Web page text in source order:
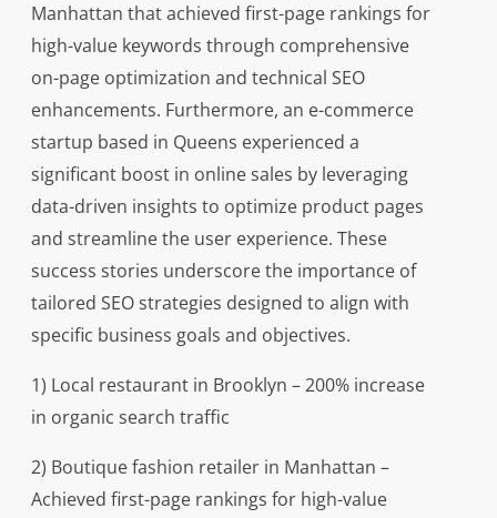
Manhattan that achieved first-page rankings for
high-value keywords through comprehensive
on-page optimization and technical SEO
enhancements. Furthermore, an e-commerce
startup based in Queens experienced a
significant boost in online sales by leveraging
data-driven insights to optimize product pages
and streamline the user experience. These
success stories underscore the importance of
tailored SEO strategies designed to align with
specific business goals and objectives.
1) Local restaurant in Brooklyn – 200% increase
in organic search traffic
2) Boutique fashion retailer in Manhattan –
Achieved first-page rankings for high-value